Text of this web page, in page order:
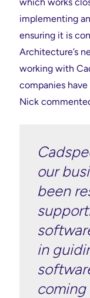
implementing
ensuring it is
Architecture’s
working with
companies
Nick
our
been
in